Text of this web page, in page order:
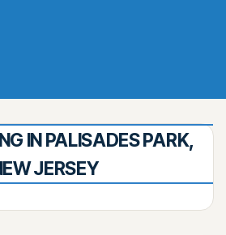
IN PALISADES PARK,
JERSEY